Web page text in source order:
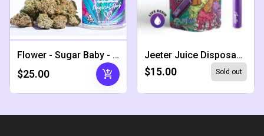
Flower - Sugar Baby - 1.5G
$25.00 add_shopping_cart
Jeeter Juice Disposable - Ice Cream Cake
$15.00 Sold out